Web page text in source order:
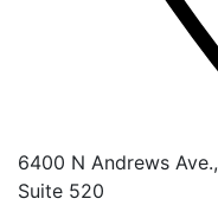
6400 N Andrews Ave.,
Suite 520